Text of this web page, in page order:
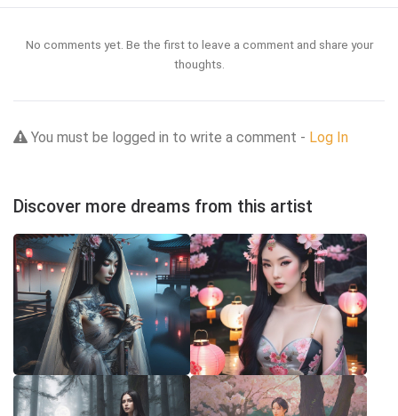
No comments yet. Be the first to leave a comment and share your
thoughts.
You must be logged in to write a comment - Log In
Discover more dreams from this artist